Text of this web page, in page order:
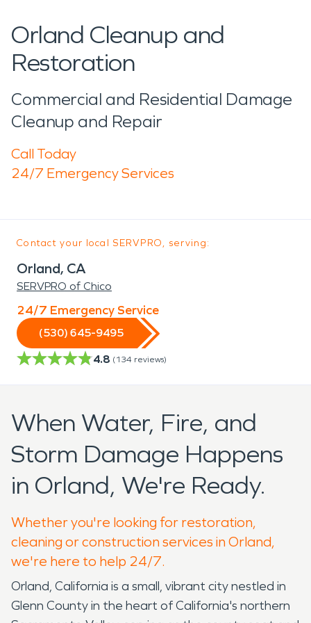
Orland Cleanup and
Restoration
Commercial and Residential Damage
Cleanup and Repair
Call Today
24/7 Emergency Services
Contact your local SERVPRO, serving:
Orland, CA
SERVPRO of Chico
24/7 Emergency Service
(530) 645-9495
4.8 (134 reviews)
When Water, Fire, and
Storm Damage Happens
in Orland, We're Ready.
Whether you're looking for restoration,
cleaning or construction services in Orland,
we're here to help 24/7.
Orland, California is a small, vibrant city nestled in
Glenn County in the heart of California's northern